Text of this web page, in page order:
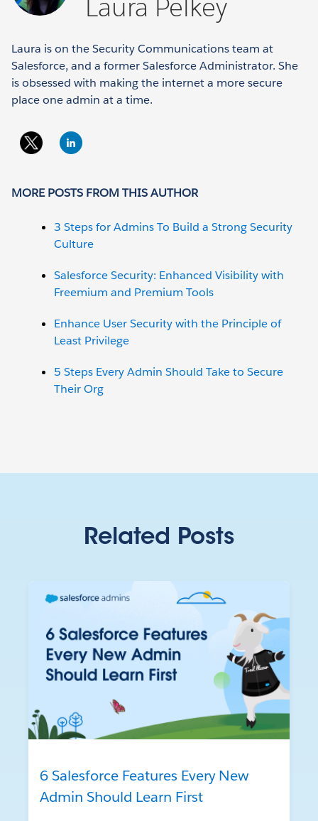
Laura Pelkey
Laura is on the Security Communications team at
Salesforce, and a former Salesforce Administrator. She
is obsessed with making the internet a more secure
place one admin at a time.
MORE POSTS FROM THIS AUTHOR
3 Steps for Admins To Build a Strong Security
Culture
Salesforce Security: Enhanced Visibility with
Freemium and Premium Tools
Enhance User Security with the Principle of
Least Privilege
5 Steps Every Admin Should Take to Secure
Their Org
Related Posts
6 Salesforce Features Every New
Admin Should Learn First